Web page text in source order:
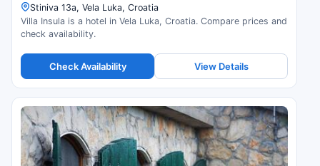
Stiniva 13a, Vela Luka, Croatia
Villa Insula is a hotel in Vela Luka, Croatia. Compare prices and
check availability.
Check Availability View Details